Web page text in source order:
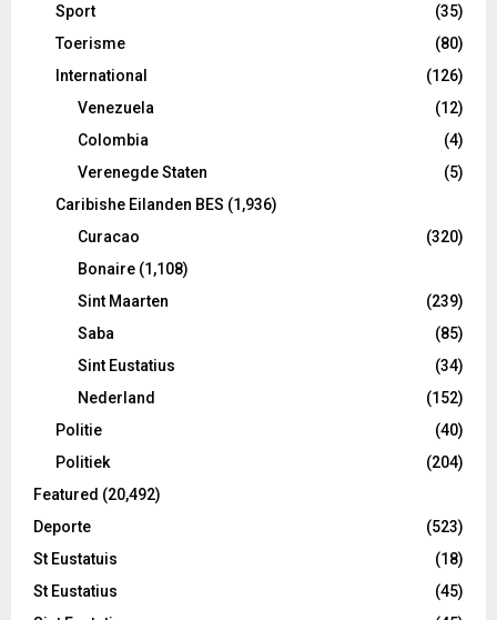
Sport
(35)
Toerisme
(80)
International
(126)
Venezuela
(12)
Colombia
(4)
Verenegde Staten
(5)
Caribishe Eilanden BES (1,936)
Curacao
(320)
Bonaire (1,108)
Sint Maarten
(239)
Saba
(85)
Sint Eustatius
(34)
Nederland
(152)
Politie
(40)
Politiek
(204)
Featured (20,492)
Deporte
(523)
St Eustatuis
(18)
St Eustatius
(45)